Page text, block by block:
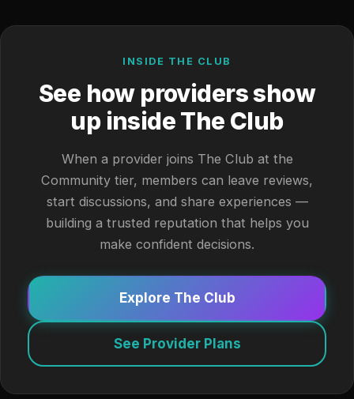
INSIDE THE CLUB
See how providers show
up inside The Club
When a provider joins The Club at the
Community tier, members can leave reviews,
start discussions, and share experiences —
building a trusted reputation that helps you
make confident decisions.
Explore The Club
See Provider Plans